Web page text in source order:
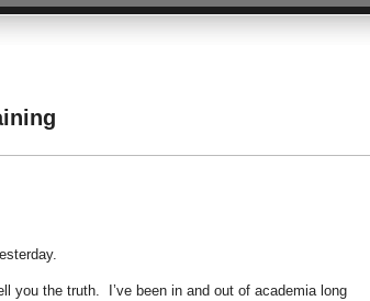
you the truth. I’ve been in and out of academia long